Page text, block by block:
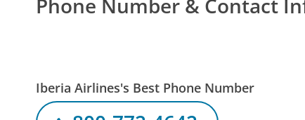
Phone Number & Contact
Iberia Airlines's Best Phone Number